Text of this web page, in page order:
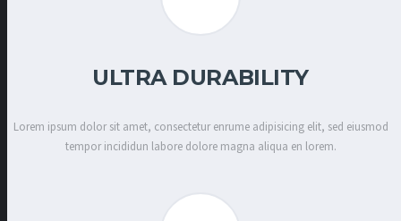
ULTRA DURABILITY
Lorem ipsum dolor sit amet, consectetur enrume adipisicing elit, sed eiusmod
tempor incididun labore dolore magna aliqua en lorem.